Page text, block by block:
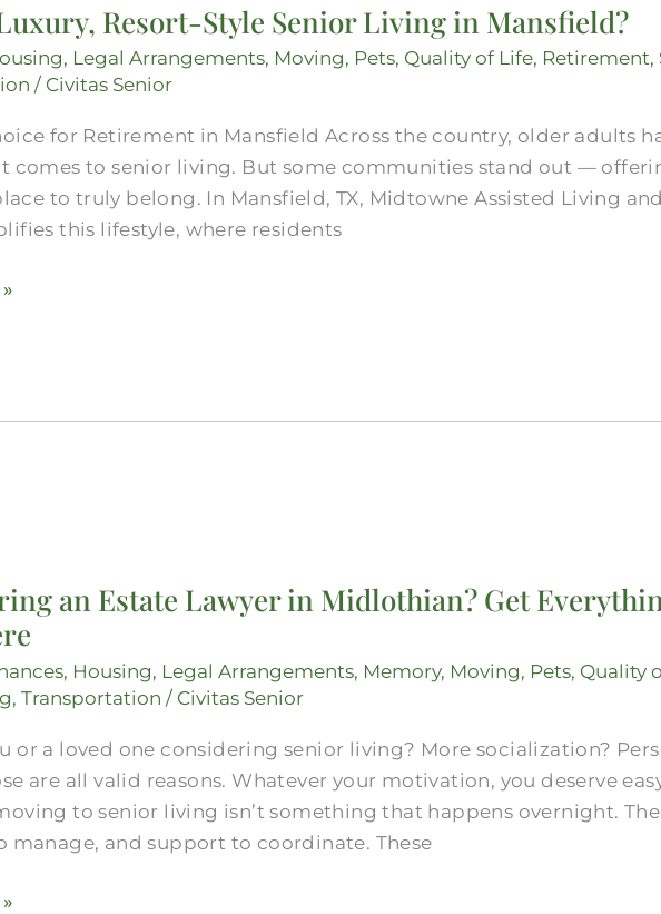
Resort-Style Senior Living in Mansfield?
, Legal Arrangements, Moving, Pets, Quality of Life, Retirement,
/ Civitas Senior
for Retirement in Mansfield Across the country, older adults
comes to senior living. But some communities stand out —
to truly belong. In Mansfield, TX, Midtowne Assisted Living
this lifestyle, where residents
an Estate Lawyer in Midlothian? Get
, Housing, Legal Arrangements, Memory, Moving, Pets, Quality
,Transportation / Civitas Senior
or a loved one considering senior living? More socialization?
are all valid reasons. Whatever your motivation, you deserve
to senior living isn’t something that happens overnight.
manage, and support to coordinate. These